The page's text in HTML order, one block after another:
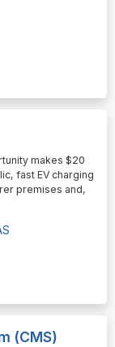
makes $20
fast EV charging
premises and,
(CMS)